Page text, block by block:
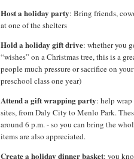
Host a holiday party: Bring friends,
at one of the shelters
Hold a holiday gift drive: whether you
“wishes” on a Christmas tree, this is a
people much pressure or sacrifice on
preschool class one year)
Attend a gift wrapping party: help
sites, from Daly City to Menlo Park.
around 6 p.m. - so you can bring the
items are also appreciated.
Create a holiday dinner basket: you